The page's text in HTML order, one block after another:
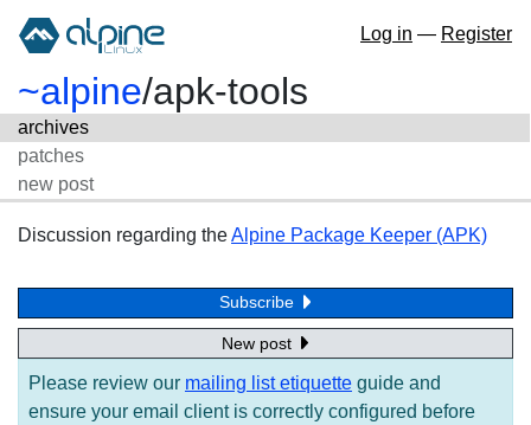
Log in — Register
~alpine/apk-tools
archives
patches
new post
Discussion regarding theAlpine Package Keeper (APK)
Subscribe
New post
Please review our mailing list etiquette guide and
ensure your email client is correctly configured before